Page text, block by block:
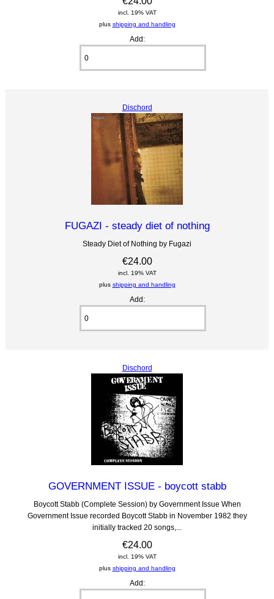
incl. 19% VAT
plus shipping and handling
Add:
Dischord
FUGAZI - steady diet of nothing
Steady Diet of Nothing by Fugazi
€24.00
incl. 19% VAT
plus shipping and handling
Add:
Dischord
GOVERNMENT ISSUE - boycott stabb
Boycott Stabb (Complete Session) by Government Issue When
Government Issue recorded Boycott Stabb in November 1982 they
initially tracked 20 songs,...
€24.00
incl. 19% VAT
plus shipping and handling
Add: